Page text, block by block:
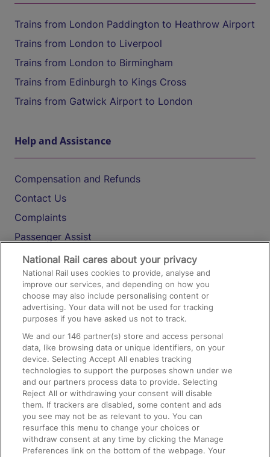
Trains from London Paddington to Heathrow Airport
Trains from London to Liverpool
Trains from London to Birmingham
Trains from Edinburgh to Kings Cross
Trains from Gatwick Airport to London
Help and Assistance
Compensation and Refunds
Contact Us
Complaints
Passenger Assist
Media
Text 61016
On the Train
Accessible Train Travel and Facilities
Train Travel with Bicycles
Train Travel with Pets
Train Travel with Children
Food and Drink
National Rail cares about your privacy
National Rail uses cookies to provide, analyse and
improve our services, and depending on how you
choose may also include personalising content or
advertising. Your data will not be used for tracking
purposes if you have asked us not to track.
We and our146 partner(s) store and access personal
data, like browsing data or unique identifiers, on your
device. Selecting Accept All enables tracking
technologies to support the purposes shown under we
and our partners process data to provide. Selecting
Reject All or withdrawing your consent will disable
them. If trackers are disabled, some content and ads
you see may not be as relevant to you. You can
resurface this menu to change your choices or
withdraw consent at any time by clicking the Manage
Preferences link on the bottom of the webpage. Your